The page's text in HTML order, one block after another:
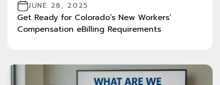
JUNE 28, 2025
Get Ready for Colorado’s New Workers’
Compensation eBilling Requirements